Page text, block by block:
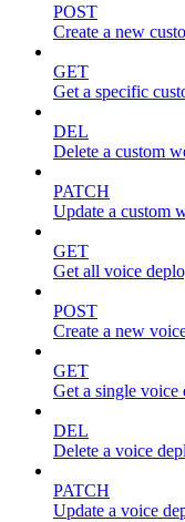
POST
Create a new
GET
Get a specific
DEL
Delete a custom
PATCH
Update a custom
GET
Get all voice
POST
Create a new
GET
Get a single voice
DEL
Delete a voice
PATCH
Update a voice